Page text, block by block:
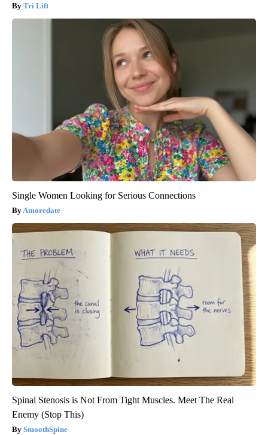
Tri Lift
Single Women Looking for Serious Connections
Amoredate
Spinal Stenosis is Not From Tight Muscles. Meet The Real
Enemy (Stop This)
SmoothSpine